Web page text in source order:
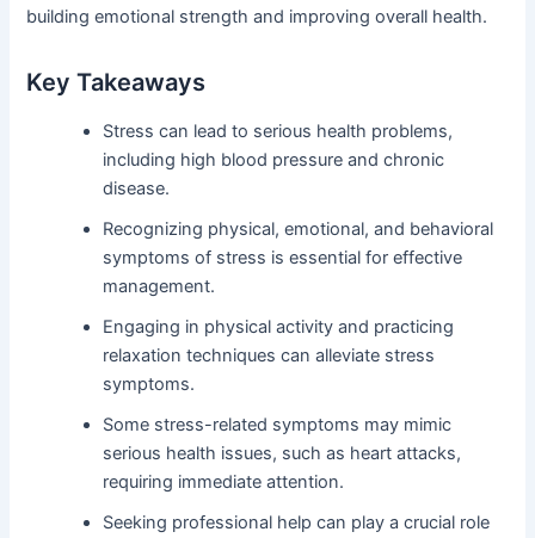
building emotional strength and improving overall health.
Key Takeaways
Stress can lead to serious health problems,
including high blood pressure and chronic
disease.
Recognizing physical, emotional, and behavioral
symptoms of stress is essential for effective
management.
Engaging in physical activity and practicing
relaxation techniques can alleviate stress
symptoms.
Some stress-related symptoms may mimic
serious health issues, such as heart attacks,
requiring immediate attention.
Seeking professional help can play a crucial role